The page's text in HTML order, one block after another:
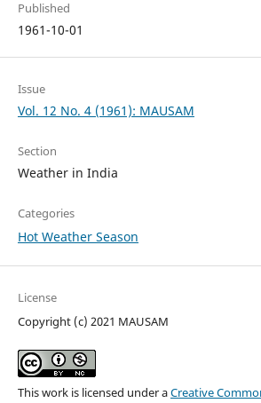
Published
1961-10-01
Issue
Vol. 12 No. 4 (1961): MAUSAM
Section
Weather in India
Categories
Hot Weather Season
License
Copyright (c) 2021 MAUSAM
This work is licensed under aCreative